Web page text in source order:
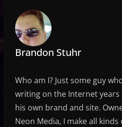
Brandon Stuhr
Who am I? Just some guy
writing on the Internet years
his own brand and site.
Neon Media, I make all